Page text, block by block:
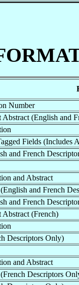
Number
(English and
Fields (Includes
and French
and Abstract
and French
and French
Abstract (French)
Descriptors Only)
and Abstract
Descriptors